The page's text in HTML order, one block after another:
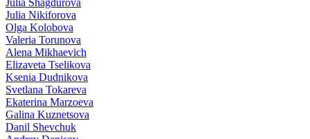
Julia Nikiforova
Olga Kolobova
Valeria Torunova
Alena Mikhaevich
Elizaveta Tselikova
Ksenia Dudnikova
Svetlana Tokareva
Ekaterina Marzoeva
Galina Kuznetsova
Danil Shevchuk